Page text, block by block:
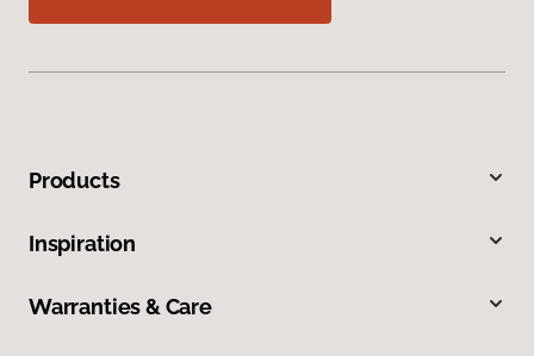
Products
Inspiration
Warranties & Care